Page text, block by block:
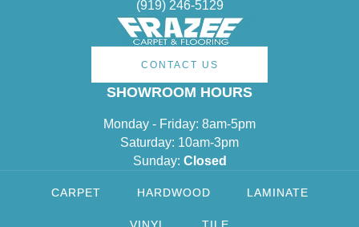
(919) 246-5129
CONTACT US
SHOWROOM HOURS
Monday - Friday: 8am-5pm
Saturday: 10am-3pm
Sunday: Closed
CARPET HARDWOOD LAMINATE